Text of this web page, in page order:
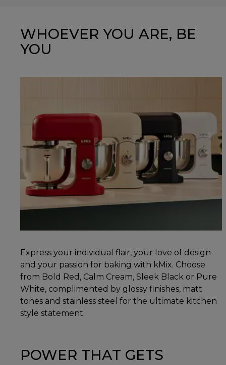
WHOEVER YOU ARE, BE
YOU
Express your individual flair, your love of design
and your passion for baking with kMix. Choose
from Bold Red, Calm Cream, Sleek Black or Pure
White, complimented by glossy finishes, matt
tones and stainless steel for the ultimate kitchen
style statement.
POWER THAT GETS